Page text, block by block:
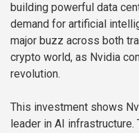
building powerful data
demand for artificial
major buzz across both
crypto world, as Nvidia
revolution.
This investment shows
leader in AI infrastructure.